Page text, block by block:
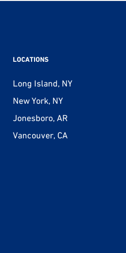
LOCATIONS
Long Island, NY
New York, NY
Jonesboro, AR
Vancouver, CA